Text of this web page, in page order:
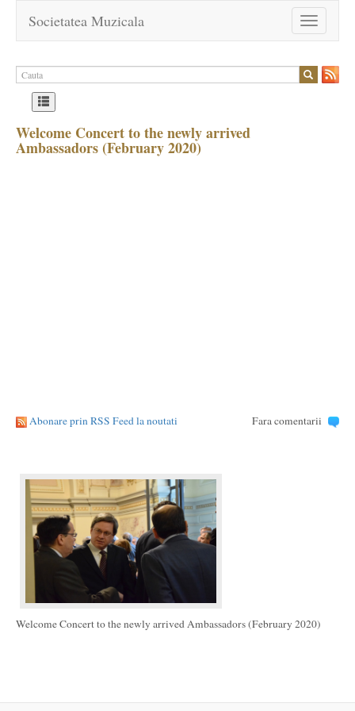
Toggle
navigation
Societatea Muzicala
Welcome Concert to the newly arrived
Ambassadors (February 2020)
Abonare prin RSS Feed la noutati Fara comentarii
Welcome Concert to the newly arrived Ambassadors (February 2020)